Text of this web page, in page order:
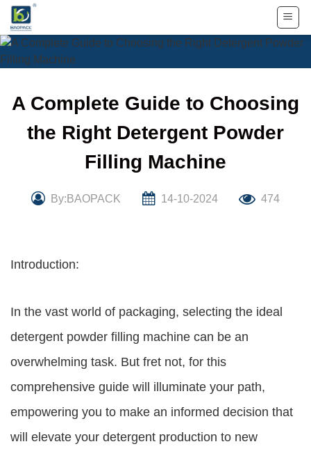
Skip
content
A Complete Guide to Choosing
the Right Detergent Powder
Filling Machine
By:BAOPACK 14-10-2024 474
Introduction:
In the vast world of packaging, selecting the ideal
detergent powder filling machine can be an
overwhelming task. But fret not, for this
comprehensive guide will illuminate your path,
empowering you to make an informed decision that
will elevate your detergent production to new